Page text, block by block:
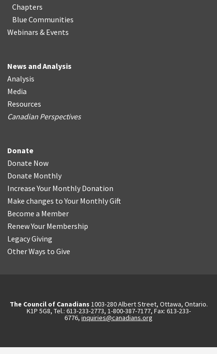
Chapters
Blue Communities
Webinars & Events
News and Analysis
Analysis
Media
Resources
Canadian Perspectives
Donate
Donate Now
Donate Monthly
Increase Your Monthly Donation
Make changes to Your Monthly Gift
Become a Member
Renew Your Membership
Legacy Giving
Other Ways to Give
The Council of Canadians 1003-280 Albert Street, Ottawa, Ontario.
K1P 5G8, Tel.: 613-233-2773, 1-800-387-7177, Fax: 613-233-
6776, inquiries@canadians.org